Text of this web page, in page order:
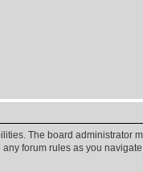
The board administrator
forum rules as you navigate